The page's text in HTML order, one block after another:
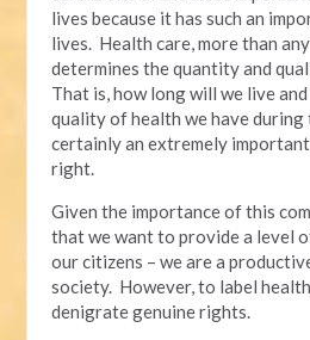
lives because it has such an
lives. Health care, more than
determines the quantity and
That is, how long will we live
quality of health we have
certainly an extremely
right.
Given the importance of this
that we want to provide a level
our citizens – we are a
society. However, to label
denigrate genuine rights.